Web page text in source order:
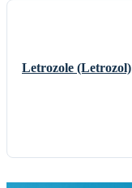
Letrozole (Letrozol)